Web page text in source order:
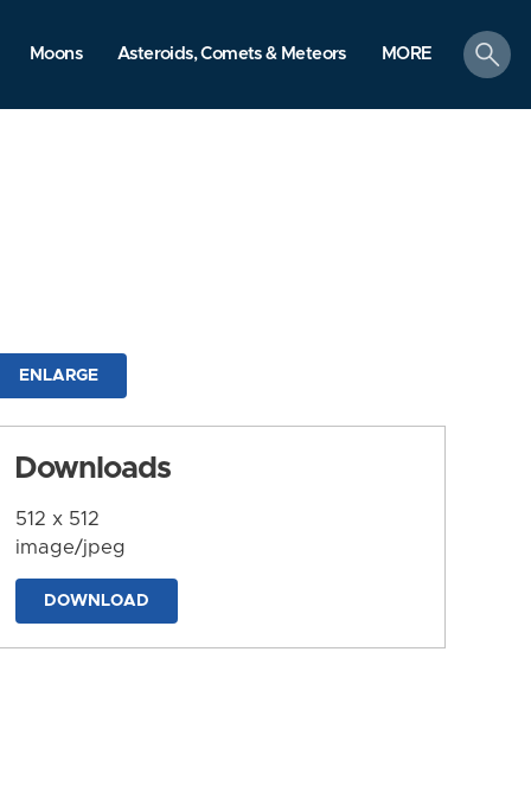
Moons Asteroids, Comets & Meteors MORE
search
ENLARGE
Downloads
512 x 512
image/jpeg
DOWNLOAD